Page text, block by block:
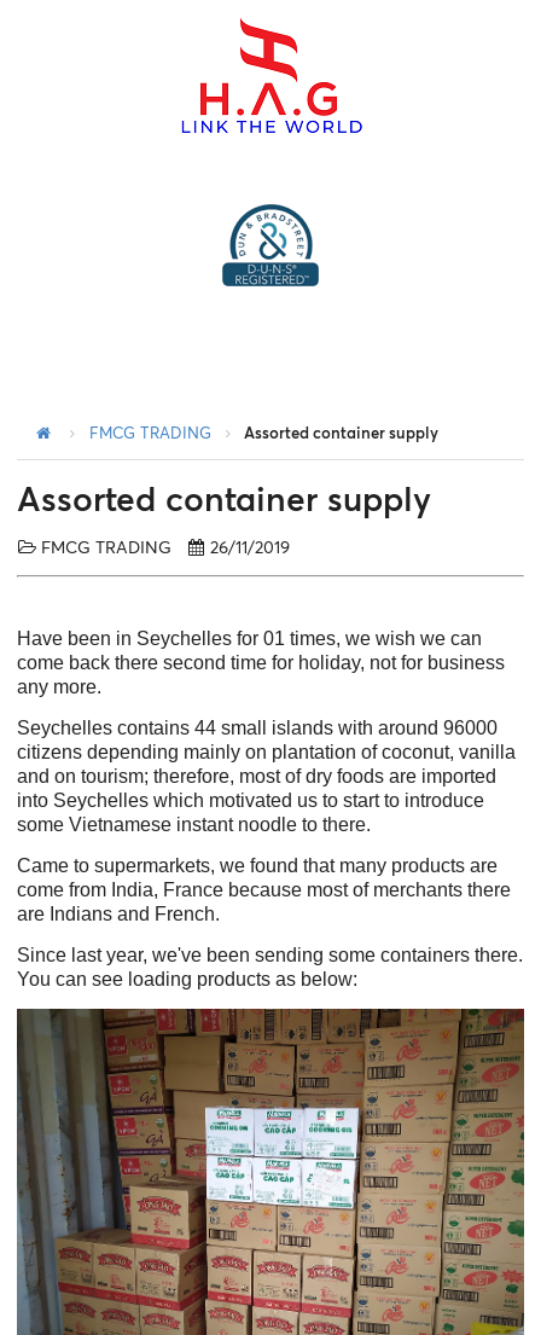
FMCG TRADING Assorted container supply
Assorted container supply
FMCG TRADING 26/11/2019
Have been in Seychelles for 01 times, we wish we can
come back there second time for holiday, not for business
any more.
Seychelles contains 44 small islands with around 96000
citizens depending mainly on plantation of coconut, vanilla
and on tourism; therefore, most of dry foods are imported
into Seychelles which motivated us to start to introduce
some Vietnamese instant noodle to there.
Came to supermarkets, we found that many products are
come from India, France because most of merchants there
are Indians and French.
Since last year, we've been sending some containers there.
You can see loading products as below: